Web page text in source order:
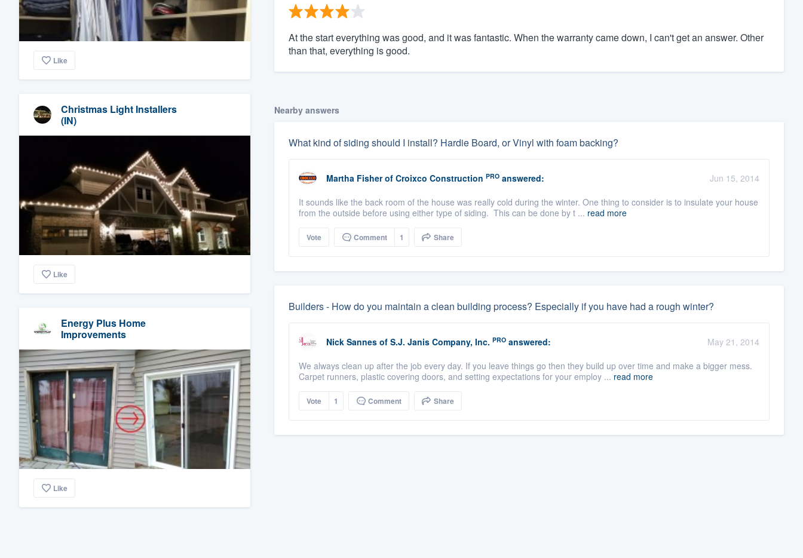
Like
Christmas Light Installers
(IN)
Like
Energy Plus Home
Improvements
Like
At the start everything was good, and it was fantastic. When the warranty came down, I can't get an answer. Other
than that, everything is good.
Nearby answers
What kind of siding should I install? Hardie Board, or Vinyl with foam backing?
Martha Fisher of Croixco Construction PROanswered:
Jun 15, 2014
It sounds like the back room of the house was really cold during the winter. One thing to consider is to insulate your house
from the outside before using either type of siding. This can be done by t ... read more
Vote Comment 1 Share
Builders - How do you maintain a clean building process? Especially if you have had a rough winter?
Nick Sannes of S.J. Janis Company, Inc. PROanswered:
May 21, 2014
We always clean up after the job every day. If you leave things go then they build up over time and make a bigger mess.
Carpet runners, plastic covering doors, and setting expectations for your employ ... read more
Vote 1 Comment Share